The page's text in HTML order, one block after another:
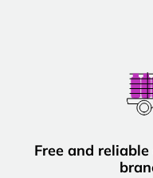
Free and